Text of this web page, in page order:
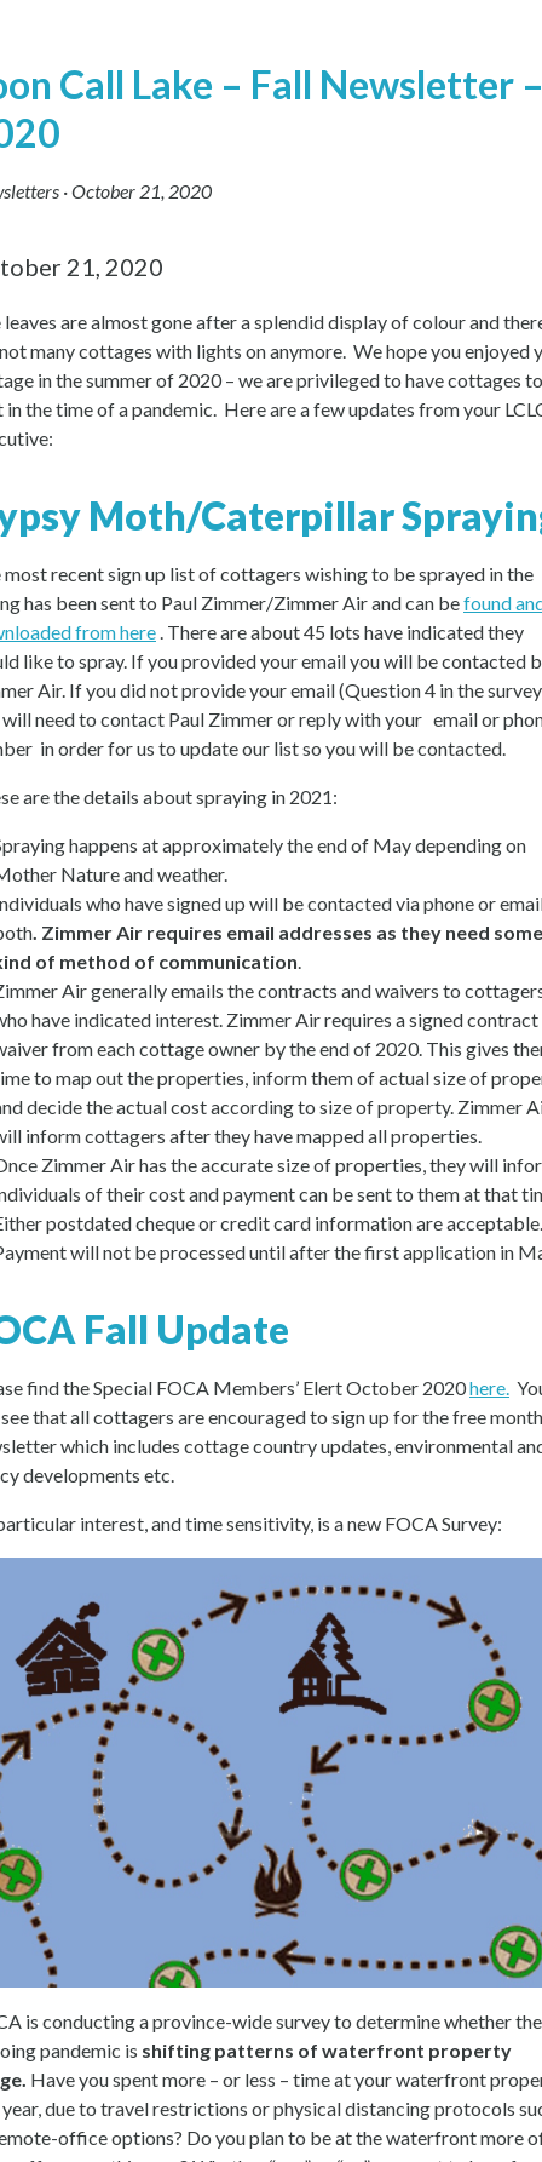
Call Lake – Fall Newsletter
·October 21, 2020
21, 2020
leaves are almost gone after a splendid display of colour and
many cottages with lights on anymore. We hope you enjoyed
in the summer of 2020 – we are privileged to have cottages to
in the time of a pandemic. Here are a few updates from your
Moth/Caterpillar
most recent sign up list of cottagers wishing to be sprayed in the
has been sent to Paul Zimmer/Zimmer Air and can befound
from here . There are about 45 lots have indicated they
like to spray. If you provided your email you will be contacted
Air. If you did not provide your email (Question 4 in the
need to contact Paul Zimmer or reply with your email or
in order for us to update our list so you will be contacted.
are the details about spraying in 2021:
happens at approximately the end of May depending on
Nature and weather.
who have signed up will be contacted via phone or
. Zimmer Air requires email addresses as they need some
of method of communication
Air generally emails the contracts and waivers to
have indicated interest. Zimmer Air requires a signed contract
from each cottage owner by the end of 2020. This gives
to map out the properties, inform them of actual size of
decide the actual cost according to size of property. Zimmer
inform cottagers after they have mapped all properties.
Zimmer Air has the accurate size of properties, they will
of their cost and payment can be sent to them at that
postdated cheque or credit card information are acceptable.
will not be processed until after the first application in
Fall Update
find the Special FOCA Members’ Elert October 2020here.
that all cottagers are encouraged to sign up for the free
which includes cottage country updates, environmental
developments etc.
interest, and time sensitivity, is a new FOCA Survey:
is conducting a province-wide survey to determine whether the
pandemic is shifting patterns of waterfront property
Have you spent more – or less – time at your waterfront
due to travel restrictions or physical distancing protocols
office options? Do you plan to be at the waterfront more